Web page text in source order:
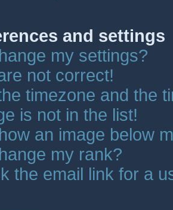
and settings
my settings?
not correct!
timezone and the
is not in the list!
an image below
my rank?
the email link for a